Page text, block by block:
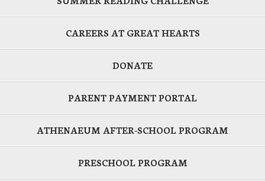
CAREERS AT GREAT HEARTS
DONATE
PARENT PAYMENT PORTAL
ATHENAEUM AFTER-SCHOOL PROGRAM
PRESCHOOL PROGRAM